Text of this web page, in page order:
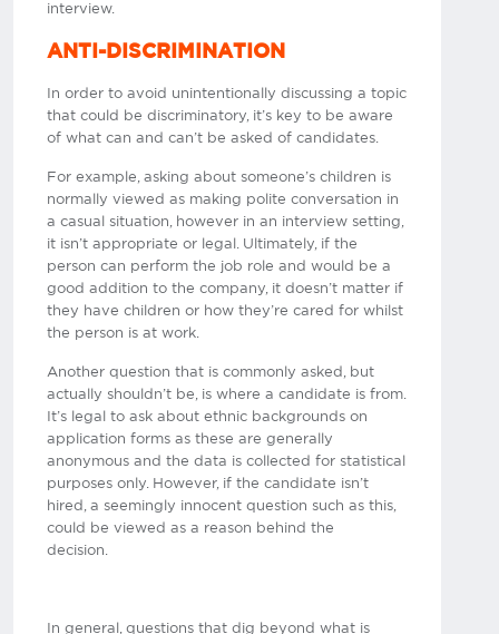
interview.
ANTI-DISCRIMINATION
In order to avoid unintentionally discussing a topic
that could be discriminatory, it’s key to be aware
of what can and can’t be asked of candidates.
For example, asking about someone’s children is
normally viewed as making polite conversation in
a casual situation, however in an interview setting,
it isn’t appropriate or legal. Ultimately, if the
person can perform the job role and would be a
good addition to the company, it doesn’t matter if
they have children or how they’re cared for whilst
the person is at work.
Another question that is commonly asked, but
actually shouldn’t be, is where a candidate is from.
It’s legal to ask about ethnic backgrounds on
application forms as these are generally
anonymous and the data is collected for statistical
purposes only. However, if the candidate isn’t
hired, a seemingly innocent question such as this,
could be viewed as a reason behind the
decision.
In general, questions that dig beyond what is